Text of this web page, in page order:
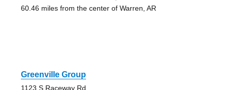
60.46 miles from the center of Warren, AR
Greenville Group
1123 S Raceway Rd